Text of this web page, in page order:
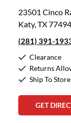
23501 Cinco
Katy, TX 77494
(281) 391-
Clearance
Returns
Ship To Store
GET